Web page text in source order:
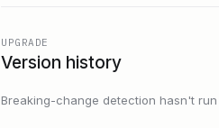
UPGRADE
Version history
Breaking-change detection hasn't